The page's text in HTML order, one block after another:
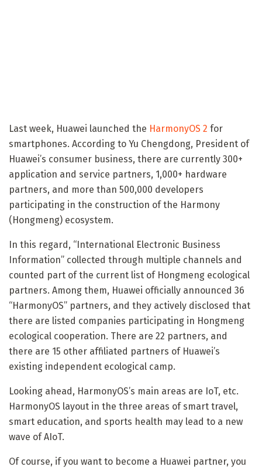
Last week, Huawei launched the HarmonyOS 2 for
smartphones. According to Yu Chengdong, President of
Huawei’s consumer business, there are currently 300+
application and service partners, 1,000+ hardware
partners, and more than 500,000 developers
participating in the construction of the Harmony
(Hongmeng) ecosystem.
In this regard, “International Electronic Business
Information” collected through multiple channels and
counted part of the current list of Hongmeng ecological
partners. Among them, Huawei officially announced 36
“HarmonyOS” partners, and they actively disclosed that
there are listed companies participating in Hongmeng
ecological cooperation. There are 22 partners, and
there are 15 other affiliated partners of Huawei’s
existing independent ecological camp.
Looking ahead, HarmonyOS’s main areas are IoT, etc.
HarmonyOS layout in the three areas of smart travel,
smart education, and sports health may lead to a new
wave of AIoT.
Of course, if you want to become a Huawei partner, you